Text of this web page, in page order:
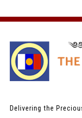
Delivering the